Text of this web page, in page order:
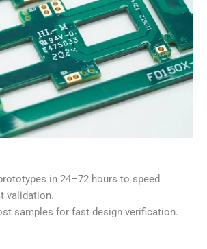
in 24–72 hours to speed
validation.
samples for fast design verification.